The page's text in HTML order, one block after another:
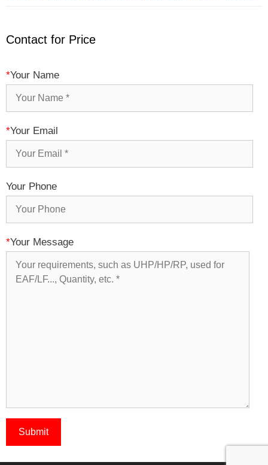
Contact for Price
*Your Name
*Your Email
Your Phone
*Your Message